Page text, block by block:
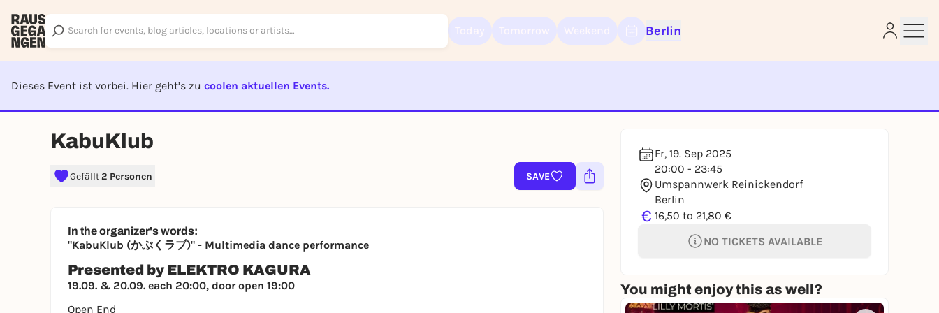
Berlin
Dieses Event ist vorbei. Hier geht’s zu coolen aktuellen Events.
KabuKlub
Gefällt2 Personen SAVE
Fr, 19. Sep 2025
20:00 - 23:45
Umspannwerk Reinickendorf
Berlin
€ 16,50 to 21,80 €
NO TICKETS AVAILABLE
You might enjoy this as well?
In the organizer's words:
"KabuKlub (かぶくラブ)" - Multimedia dance performance
Presented by ELEKTRO KAGURA
19.09. & 20.09. each 20:00, door open 19:00
Open End
To like events, follow pages, or participate in lotteries, you need a free
Log in now